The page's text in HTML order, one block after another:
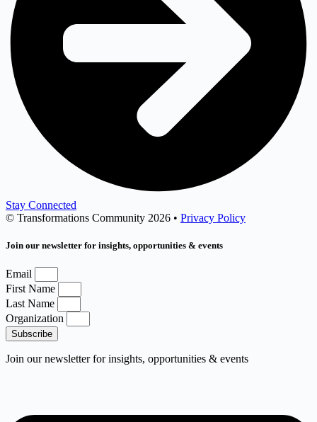
Stay Connected
© Transformations Community 2026 • Privacy Policy
Join our newsletter for insights, opportunities & events
Email
First Name
Last Name
Organization
Subscribe
Join our newsletter for insights, opportunities & events